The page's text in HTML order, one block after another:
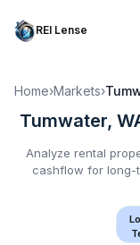
REI Lense
Home›Markets›
Tumwater,
Analyze rental
cashflow for long-